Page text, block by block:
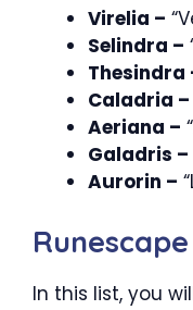
Virelia –
Selindra –
Thesindra
Caladria –
Aeriana –
Galadris –
Aurorin –
In this list, you